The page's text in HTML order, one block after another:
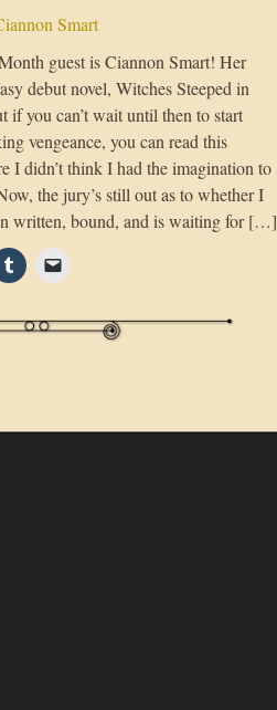
Smart
guest is Ciannon Smart! Her
debut novel, Witches Steeped in
you can’t wait until then to start
vengeance, you can read this
I didn’t think I had the imagination to
the jury’s still out as to whether I
written, bound, and is waiting for […]